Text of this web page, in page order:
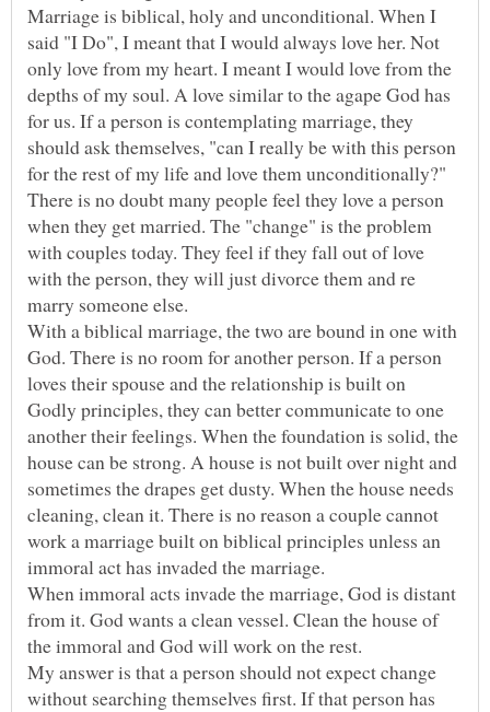
Marriage is biblical, holy and unconditional. When I
said "I Do", I meant that I would always love her. Not
only love from my heart. I meant I would love from the
depths of my soul. A love similar to the agape God has
for us. If a person is contemplating marriage, they
should ask themselves, "can I really be with this person
for the rest of my life and love them unconditionally?"
There is no doubt many people feel they love a person
when they get married. The "change" is the problem
with couples today. They feel if they fall out of love
with the person, they will just divorce them and re
marry someone else.
With a biblical marriage, the two are bound in one with
God. There is no room for another person. If a person
loves their spouse and the relationship is built on
Godly principles, they can better communicate to one
another their feelings. When the foundation is solid, the
house can be strong. A house is not built over night and
sometimes the drapes get dusty. When the house needs
cleaning, clean it. There is no reason a couple cannot
work a marriage built on biblical principles unless an
immoral act has invaded the marriage.
When immoral acts invade the marriage, God is distant
from it. God wants a clean vessel. Clean the house of
the immoral and God will work on the rest.
My answer is that a person should not expect change
without searching themselves first. If that person has